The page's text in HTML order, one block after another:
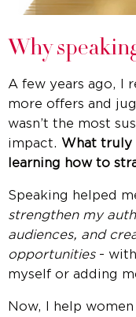
Why
A few years ago, I
more offers and
wasn’t the most
impact. What truly
learning how to
Speaking helped
strengthen my
audiences, and
opportunities-
myself or adding
Now, I help